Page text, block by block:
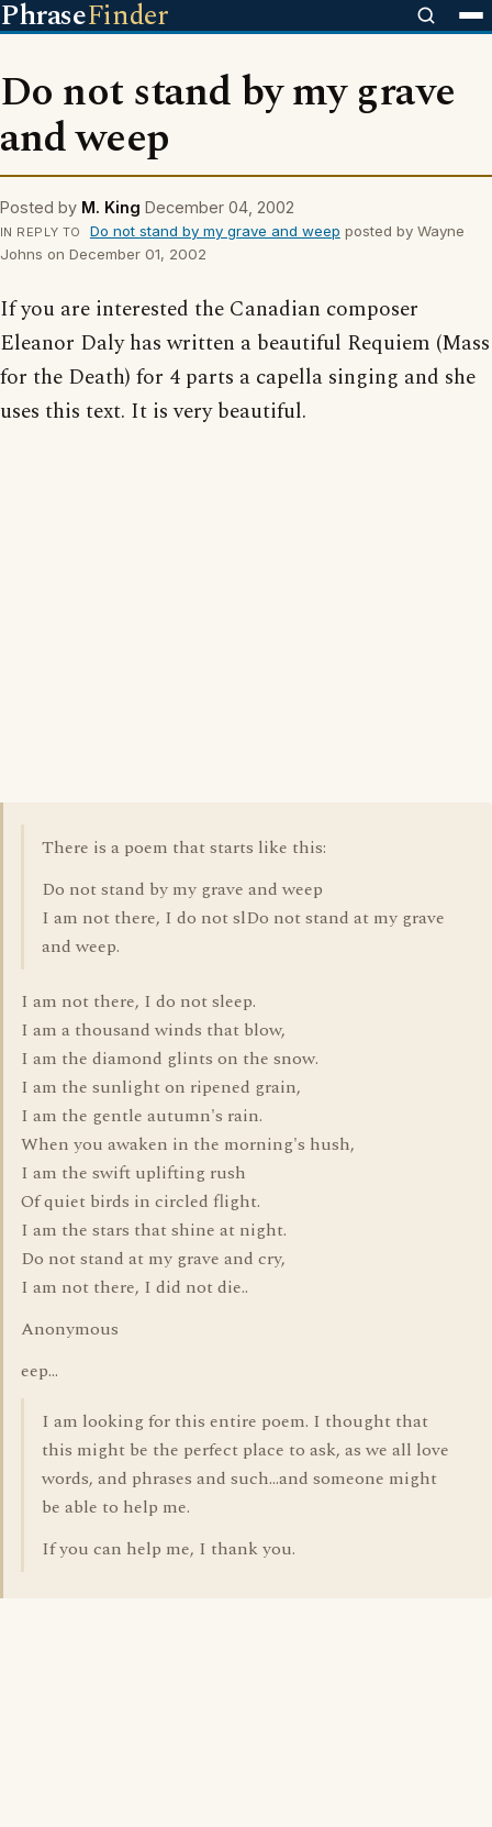
PhraseFinder
Do not stand by my grave
and weep
Posted by M. King December 04, 2002
IN REPLY TO Do not stand by my grave and weep posted by Wayne
Johns on December 01, 2002
If you are interested the Canadian composer
Eleanor Daly has written a beautiful Requiem (Mass
for the Death) for 4 parts a capella singing and she
uses this text. It is very beautiful.
There is a poem that starts like this:
Do not stand by my grave and weep
I am not there, I do not slDo not stand at my grave
and weep.
I am not there, I do not sleep.
I am a thousand winds that blow,
I am the diamond glints on the snow.
I am the sunlight on ripened grain,
I am the gentle autumn's rain.
When you awaken in the morning's hush,
I am the swift uplifting rush
Of quiet birds in circled flight.
I am the stars that shine at night.
Do not stand at my grave and cry,
I am not there, I did not die..
Anonymous
eep...
I am looking for this entire poem. I thought that
this might be the perfect place to ask, as we all love
words, and phrases and such...and someone might
be able to help me.
If you can help me, I thank you.